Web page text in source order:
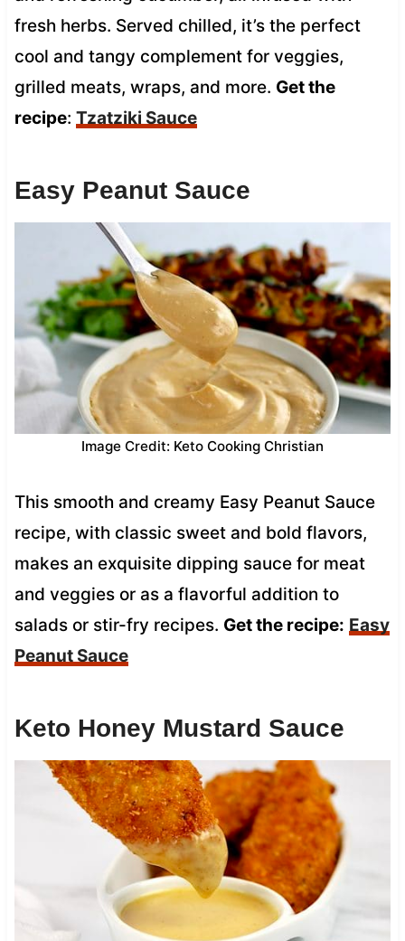
fresh herbs. Served chilled, it’s the perfect
cool and tangy complement for veggies,
grilled meats, wraps, and more. Get the
recipe: Tzatziki Sauce
Easy Peanut Sauce
Image Credit: Keto Cooking Christian
This smooth and creamy Easy Peanut Sauce
recipe, with classic sweet and bold flavors,
makes an exquisite dipping sauce for meat
and veggies or as a flavorful addition to
salads or stir-fry recipes. Get the recipe: Easy
Peanut Sauce
Keto Honey Mustard Sauce